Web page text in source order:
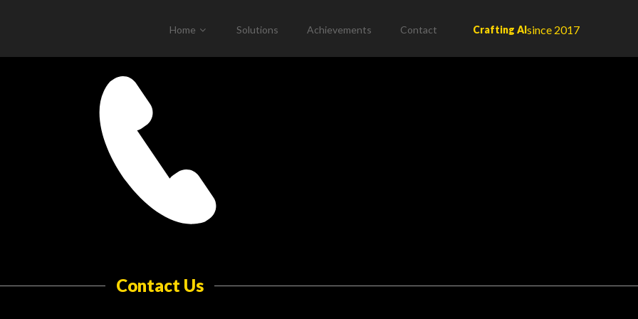
Home Solutions Achievements Contact Crafting AIsince 2017
Contact Us